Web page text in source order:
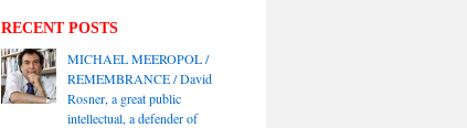
RECENT POSTS
MICHAEL MEEROPOL /
REMEMBRANCE / David
Rosner, a great public
intellectual, a defender of